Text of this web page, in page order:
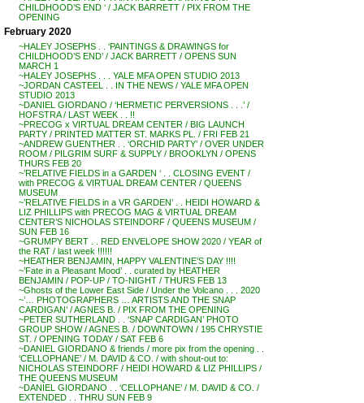
CHILDHOOD’S END ‘ / JACK BARRETT / PIX FROM THE
OPENING
February 2020
~HALEY JOSEPHS . . ‘PAINTINGS & DRAWINGS for
CHILDHOOD’S END’ / JACK BARRETT / OPENS SUN
MARCH 1
~HALEY JOSEPHS . . . YALE MFA OPEN STUDIO 2013
~JORDAN CASTEEL . . IN THE NEWS / YALE MFA OPEN
STUDIO 2013
~DANIEL GIORDANO / ‘HERMETIC PERVERSIONS . . .’ /
HOFSTRA / LAST WEEK . . !!
~PRECOG x VIRTUAL DREAM CENTER / BIG LAUNCH
PARTY / PRINTED MATTER ST. MARKS PL. / FRI FEB 21
~ANDREW GUENTHER . . ‘ORCHID PARTY’ / OVER UNDER
ROOM / PILGRIM SURF & SUPPLY / BROOKLYN / OPENS
THURS FEB 20
~’RELATIVE FIELDS in a GARDEN ‘ . . CLOSING EVENT /
with PRECOG & VIRTUAL DREAM CENTER / QUEENS
MUSEUM
~’RELATIVE FIELDS in a VR GARDEN’ . . HEIDI HOWARD &
LIZ PHILLIPS with PRECOG MAG & VIRTUAL DREAM
CENTER’S NICHOLAS STEINDORF / QUEENS MUSEUM /
SUN FEB 16
~GRUMPY BERT . . RED ENVELOPE SHOW 2020 / YEAR of
the RAT / last week !!!!!!
~HEATHER BENJAMIN, HAPPY VALENTINE’S DAY !!!!
~’Fate in a Pleasant Mood’ . . curated by HEATHER
BENJAMIN / POP-UP / TO-NIGHT / THURS FEB 13
~Ghosts of the Lower East Side / Under the Volcano . . . 2020
~’… PHOTOGRAPHERS … ARTISTS AND THE SNAP
CARDIGAN’ / AGNES B. / PIX FROM THE OPENING
~PETER SUTHERLAND . . ‘SNAP CARDIGAN’ PHOTO
GROUP SHOW / AGNES B. / DOWNTOWN / 195 CHRYSTIE
ST. / OPENING TODAY / SAT FEB 6
~DANIEL GIORDANO & friends / more pix from the opening . .
‘CELLOPHANE’ / M. DAVID & CO. / with shout-out to:
NICHOLAS STEINDORF / HEIDI HOWARD & LIZ PHILLIPS /
THE QUEENS MUSEUM
~DANIEL GIORDANO . . ‘CELLOPHANE’ / M. DAVID & CO. /
EXTENDED . . THRU SUN FEB 9